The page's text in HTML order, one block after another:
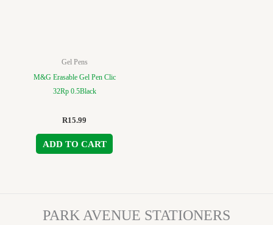
Gel Pens
M&G Erasable Gel Pen Clic
32Rp 0.5Black
R15.99
ADD TO CART
PARK AVENUE STATIONERS